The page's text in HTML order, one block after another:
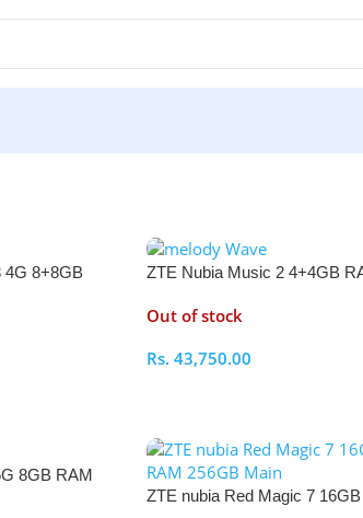
4G 8+8GB
ZTE Nubia Music 2 4+4GB
Out of stock
Rs. 43,750.00
8GB RAM
ZTE nubia Red Magic 7 16GB